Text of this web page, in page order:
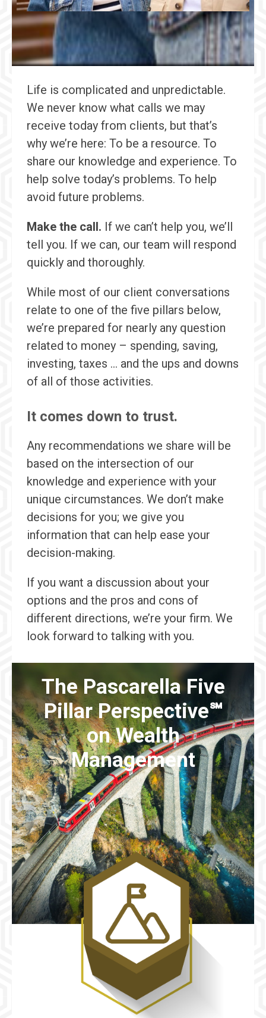
Life is complicated and unpredictable.
We never know what calls we may
receive today from clients, but that’s
why we’re here: To be a resource. To
share our knowledge and experience. To
help solve today’s problems. To help
avoid future problems.
Make the call. If we can’t help you, we’ll
tell you. If we can, our team will respond
quickly and thoroughly.
While most of our client conversations
relate to one of the five pillars below,
we’re prepared for nearly any question
related to money – spending, saving,
investing, taxes … and the ups and downs
of all of those activities.
It comes down to trust.
Any recommendations we share will be
based on the intersection of our
knowledge and experience with your
unique circumstances. We don’t make
decisions for you; we give you
information that can help ease your
decision-making.
If you want a discussion about your
options and the pros and cons of
different directions, we’re your firm. We
look forward to talking with you.
The Pascarella Five
Pillar Perspective℠
on Wealth
Management